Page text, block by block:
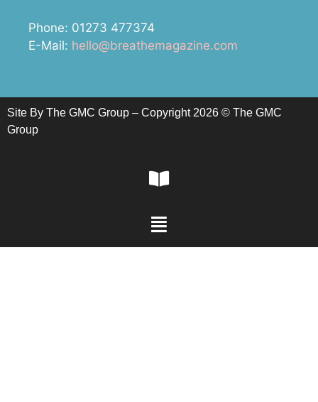
Phone: 01273 477374
E-Mail: hello@breathemagazine.com
Site By The GMC Group – Copyright 2026 © The GMC
Group